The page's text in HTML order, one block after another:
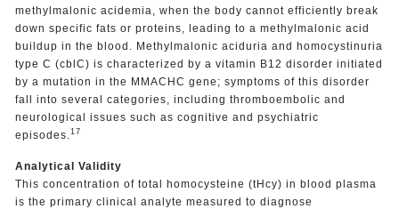
methylmalonic acidemia, when the body cannot efficiently break
down specific fats or proteins, leading to a methylmalonic acid
buildup in the blood. Methylmalonic aciduria and homocystinuria
type C (cblC) is characterized by a vitamin B12 disorder initiated
by a mutation in the MMACHC gene; symptoms of this disorder
fall into several categories, including thromboembolic and
neurological issues such as cognitive and psychiatric
episodes. 17
Analytical Validity
This concentration of total homocysteine (tHcy) in blood plasma
is the primary clinical analyte measured to diagnose